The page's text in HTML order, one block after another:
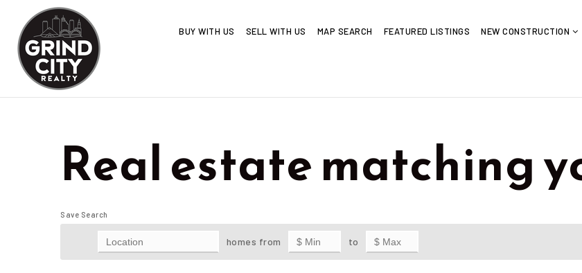
BUY WITH US SELL WITH US MAP SEARCH FEATURED LISTINGS NEW CONSTRUCTION
Real estate matching
Save Search
homes from to